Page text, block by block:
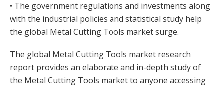
• The government regulations and investments along
with the industrial policies and statistical study help
the global Metal Cutting Tools market surge.
The global Metal Cutting Tools market research
report provides an elaborate and in-depth study of
the Metal Cutting Tools market to anyone accessing